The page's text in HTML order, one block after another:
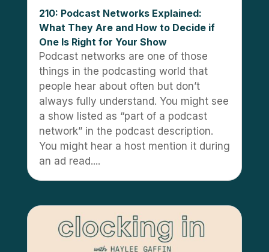
210: Podcast Networks Explained:
What They Are and How to Decide if
One Is Right for Your Show
Podcast networks are one of those
things in the podcasting world that
people hear about often but don’t
always fully understand. You might see
a show listed as “part of a podcast
network” in the podcast description.
You might hear a host mention it during
an ad read....